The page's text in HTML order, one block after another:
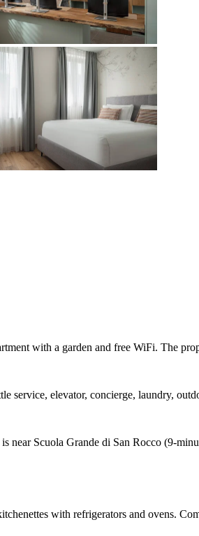
with a garden and free WiFi. The
service, elevator, concierge, laundry,
near Scuola Grande di San Rocco (9-
with refrigerators and ovens.